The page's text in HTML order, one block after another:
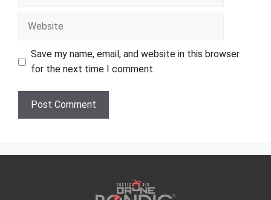
Website
Save my name, email, and website in this browser
for the next time I comment.